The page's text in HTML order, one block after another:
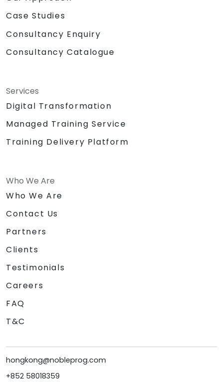
Case Studies
Consultancy Enquiry
Consultancy Catalogue
Services
Digital Transformation
Managed Training Service
Training Delivery Platform
Who We Are
Who We Are
Contact Us
Partners
Clients
Testimonials
Careers
FAQ
T&C
hongkong@nobleprog.com
+852 58018359